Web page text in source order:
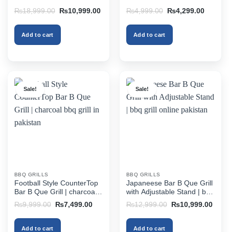
₨18,999.00
Original
was:
₨18,999.00.
₨10,999.00Current
₨10,999.00.
Add to cart
out of 5
₨4,999.00
Original
was:
₨4,999.00.
₨4,299.00Current
Add to cart
Sale!
BBQ GRILLS
Football Style CounterTop
Bar B Que Grill | charcoal
bbq grill in pakistan
₨9,999.00
Original
was:
₨9,999.00.
₨7,499.00Current
₨7,499.00.
Add to cart
Sale!
BBQ GRILLS
Japaneese Bar B Que Grill
with Adjustable Stand | bbq
grill online pakistan
₨12,999.00
Original
was:
₨12,999.00.
₨10,999.00
Add to cart